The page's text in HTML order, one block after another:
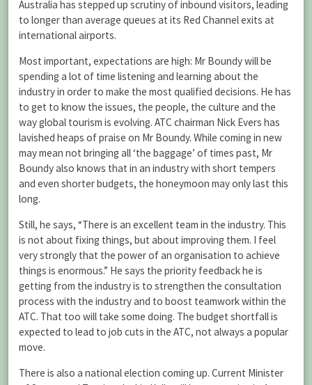
Australia has stepped up scrutiny of inbound visitors, leading
to longer than average queues at its Red Channel exits at
international airports.
Most important, expectations are high: Mr Boundy will be
spending a lot of time listening and learning about the
industry in order to make the most qualified decisions. He has
to get to know the issues, the people, the culture and the
way global tourism is evolving. ATC chairman Nick Evers has
lavished heaps of praise on Mr Boundy. While coming in new
may mean not bringing all ‘the baggage’ of times past, Mr
Boundy also knows that in an industry with short tempers
and even shorter budgets, the honeymoon may only last this
long.
Still, he says, “There is an excellent team in the industry. This
is not about fixing things, but about improving them. I feel
very strongly that the power of an organisation to achieve
things is enormous.” He says the priority feedback he is
getting from the industry is to strengthen the consultation
process with the industry and to boost teamwork within the
ATC. That too will take some doing. The budget shortfall is
expected to lead to job cuts in the ATC, not always a popular
move.
There is also a national election coming up. Current Minister